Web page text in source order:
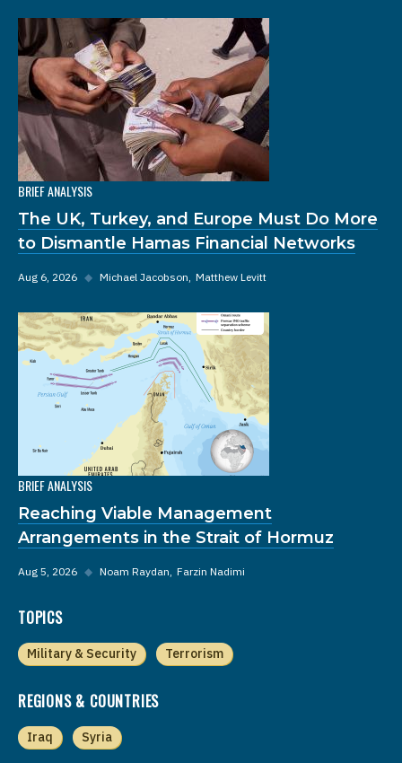
BRIEF ANALYSIS
The UK, Turkey, and Europe Must Do More
to Dismantle Hamas Financial Networks
Aug 6, 2026 ◆ Michael Jacobson Matthew Levitt
BRIEF ANALYSIS
Reaching Viable Management
Arrangements in the Strait of Hormuz
Aug 5, 2026 ◆ Noam Raydan Farzin Nadimi
TOPICS
Military & Security Terrorism
REGIONS & COUNTRIES
Iraq Syria